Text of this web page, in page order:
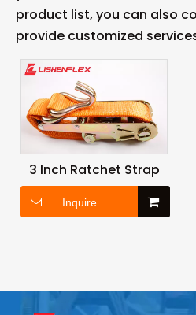
product list, you can also
provide customized
3 Inch Ratchet Strap
Inquire